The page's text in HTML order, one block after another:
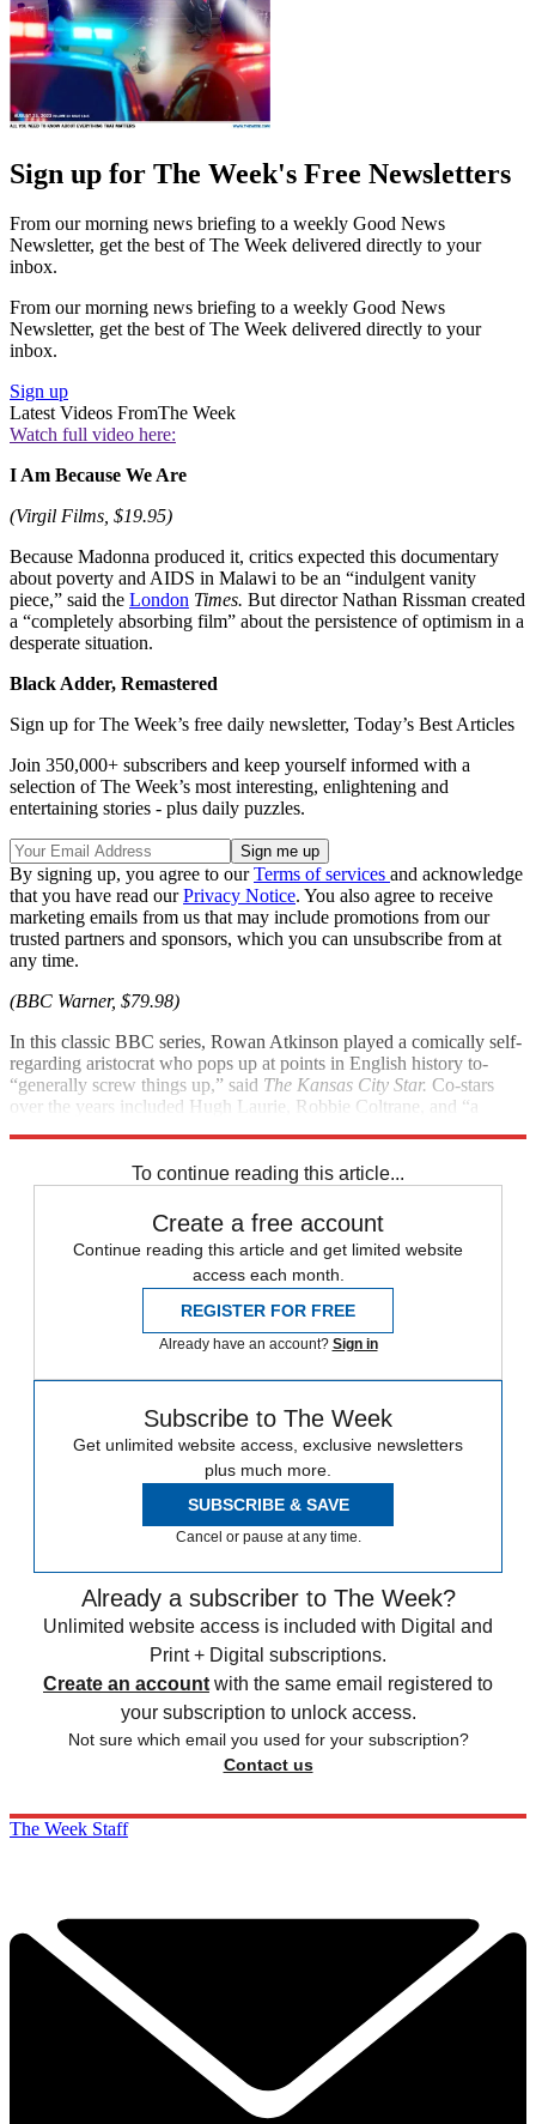
Sign up for The Week's Free Newsletters
From our morning news briefing to a weekly Good News
Newsletter, get the best of The Week delivered directly to your
inbox.
From our morning news briefing to a weekly Good News
Newsletter, get the best of The Week delivered directly to your
inbox.
Sign up
Latest Videos FromThe Week
Watch full video here:
I Am Because We Are
(Virgil Films, $19.95)
Because Madonna produced it, critics expected this documentary
about poverty and AIDS in Malawi to be an “indulgent vanity
piece,” said the London Times. But director Nathan Rissman created
a “completely absorbing film” about the persistence of optimism in a
desperate situation.
Black Adder, Remastered
Sign up for The Week’s free daily newsletter, Today’s Best Articles
Join 350,000+ subscribers and keep yourself informed with a
selection of The Week’s most interesting, enlightening and
entertaining stories - plus daily puzzles.
By signing up, you agree to ourTerms of services and acknowledge
that you have read ourPrivacy Notice. You also agree to receive
marketing emails from us that may include promotions from our
trusted partners and sponsors, which you can unsubscribe from at
any time.
(BBC Warner, $79.98)
In this classic BBC series, Rowan Atkinson played a comically self-
regarding aristocrat who pops up at points in English history to­
“generally screw things up,” said The Kansas City Star. Co-stars
over the years included Hugh Laurie, Robbie Coltrane, and “a
To continue reading this article...
Create a free account
Continue reading this article and get limited website
access each month.
REGISTER FOR FREE
Already have an account? Sign in
Subscribe to The Week
Get unlimited website access, exclusive newsletters
plus much more.
SUBSCRIBE & SAVE
Cancel or pause at any time.
Already a subscriber to The Week?
Unlimited website access is included with Digital and
Print + Digital subscriptions.
Create an account with the same email registered to
your subscription to unlock access.
Not sure which email you used for your subscription?
Contact us
The Week Staff